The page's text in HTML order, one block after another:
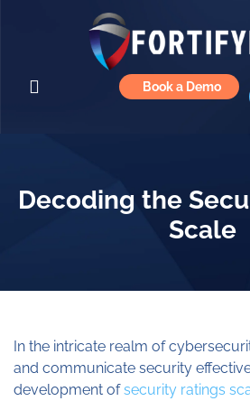
Book a Demo
Decoding the
Scale
In the intricate realm of
and communicate security
development ofsecurity ratings